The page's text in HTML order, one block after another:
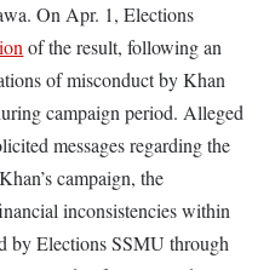
On Apr. 1, Elections
of the result, following an
of misconduct by Khan
campaign period. Alleged
messages regarding the
campaign, the
inconsistencies within
by Elections SSMU through